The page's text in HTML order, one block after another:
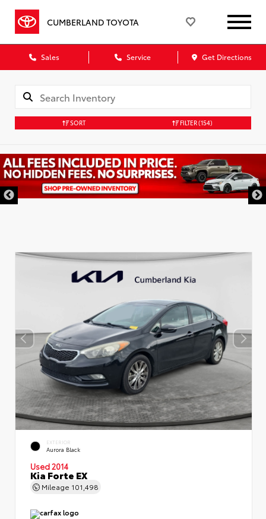
CUMBERLAND TOYOTA
Sales Service Get Directions
SORT FILTER(154)
EXTERIOR
Aurora Black
Used 2014
Kia Forte EX
Mileage 101,498